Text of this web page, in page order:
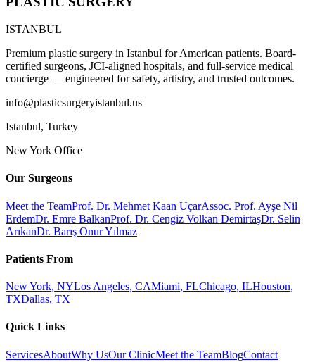
ISTANBUL
Premium plastic surgery in Istanbul for American patients. Board-
certified surgeons, JCI-aligned hospitals, and full-service medical
concierge — engineered for safety, artistry, and trusted outcomes.
info@plasticsurgeryistanbul.us
Istanbul, Turkey
New York Office
Our Surgeons
Meet the TeamProf. Dr. Mehmet Kaan UçarAssoc. Prof. Ayşe Nil
ErdemDr. Emre BalkanProf. Dr. Cengiz Volkan DemirtaşDr. Selin
ArıkanDr. Barış Onur Yılmaz
Patients From
New York, NYLos Angeles, CAMiami, FLChicago, ILHouston,
TXDallas, TX
Quick Links
ServicesAboutWhy UsOur ClinicMeet the TeamBlogContact